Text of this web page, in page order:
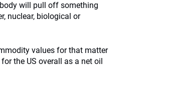
will pull off something
nuclear, biological or
values for that matter
the US overall as a net oil